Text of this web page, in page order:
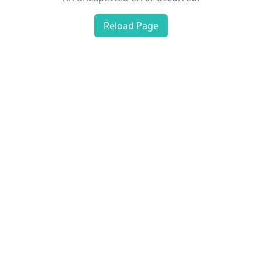
Reload Page